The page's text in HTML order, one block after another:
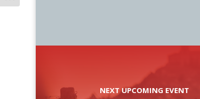
NEXT UPCOMING EVENT